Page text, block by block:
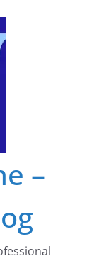
–